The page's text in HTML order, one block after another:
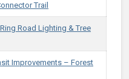
Trail
Road Lighting​ & Tree
Improvements – Forest